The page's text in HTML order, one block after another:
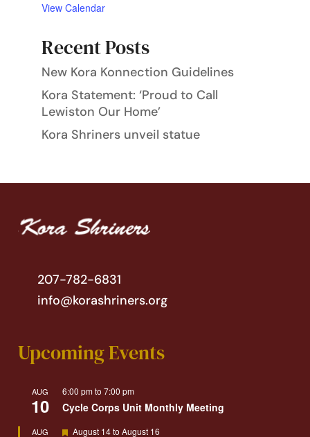
View Calendar
Recent Posts
New Kora Konnection Guidelines
Kora Statement: ‘Proud to Call
Lewiston Our Home’
Kora Shriners unveil statue
207-782-6831
info@korashriners.org
Upcoming Events
AUG
10
6:00 pmto7:00 pm
Cycle Corps Unit Monthly Meeting
AUG Featured
August 14toAugust 16